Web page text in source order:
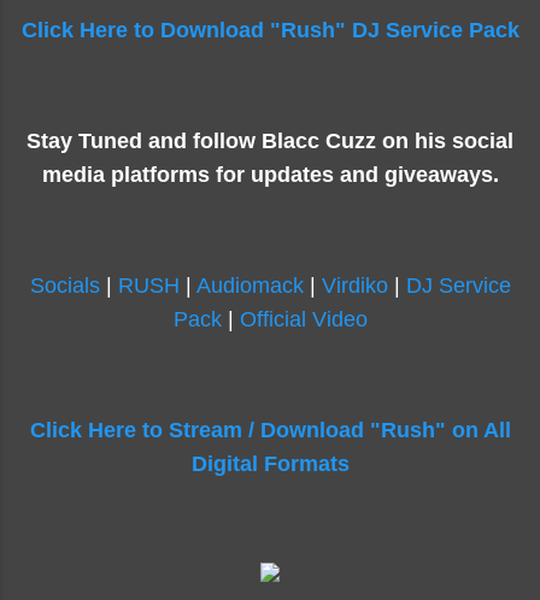
Click Here to Download "Rush" DJ Service Pack
Stay Tuned and follow Blacc Cuzz on his social
media platforms for updates and giveaways.
Socials| RUSH Audiomack| Virdiko| DJ Service
Pack| Official Video
Click Here to Stream / Download "Rush" on All
Digital Formats